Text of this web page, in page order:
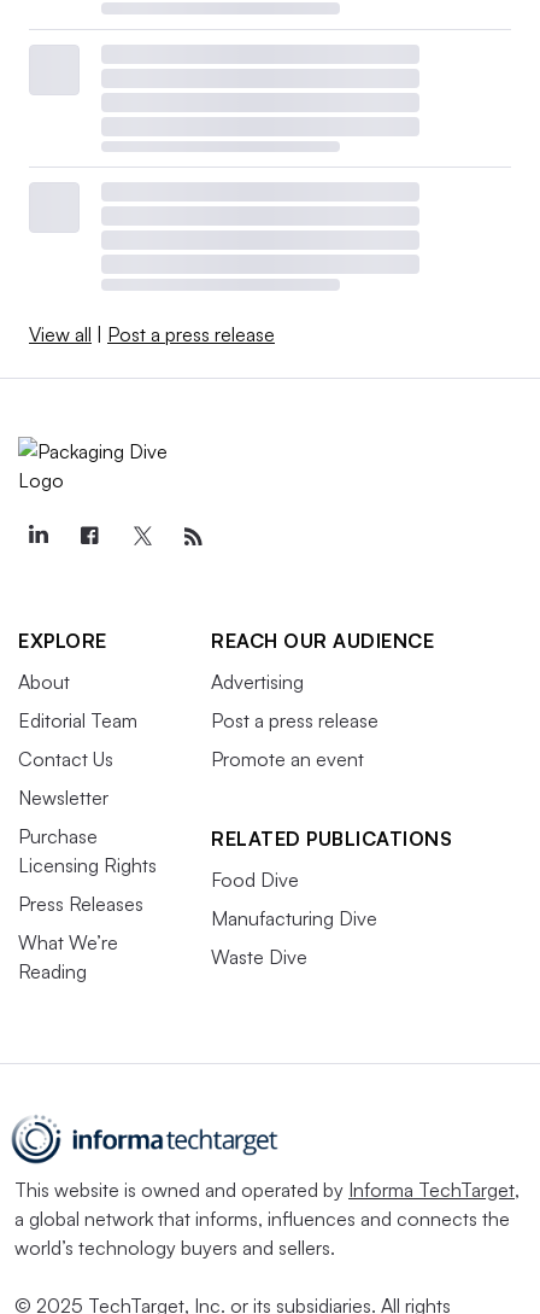
View all | Post a press release
EXPLORE
About
Editorial Team
Contact Us
Newsletter
Purchase
Licensing Rights
Press Releases
What We’re
Reading
REACH OUR AUDIENCE
Advertising
Post a press release
Promote an event
RELATED PUBLICATIONS
Food Dive
Manufacturing Dive
Waste Dive
This website is owned and operated by Informa TechTarget,
a global network that informs, influences and connects the
world’s technology buyers and sellers.
© 2025 TechTarget, Inc. or its subsidiaries. All rights